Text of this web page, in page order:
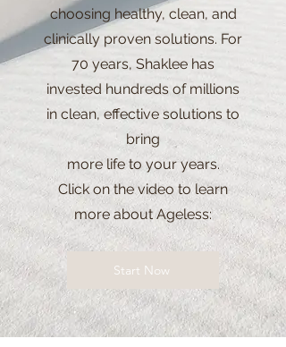
choosing healthy, clean, and
clinically proven solutions. For
70 years, Shaklee has
invested hundreds of millions
in clean, effective solutions to
bring
more life to your years.
Click on the video to learn
more about Ageless:
Start Now